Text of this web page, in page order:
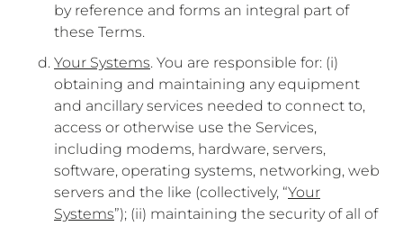
by reference and forms an integral part of
these Terms.
Your Systems. You are responsible for: (i)
obtaining and maintaining any equipment
and ancillary services needed to connect to,
access or otherwise use the Services,
including modems, hardware, servers,
software, operating systems, networking, web
servers and the like (collectively, “Your
Systems”); (ii) maintaining the security of all of